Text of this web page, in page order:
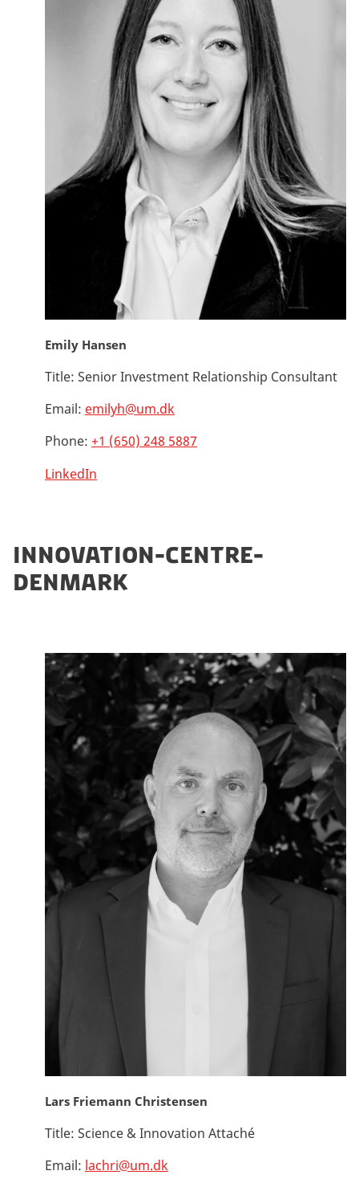
Emily Hansen
Title: Senior Investment Relationship Consultant
Email: emilyh@um.dk
Phone: +1 (650) 248 5887
LinkedIn
INNOVATION-CENTRE-
DENMARK
Lars Friemann Christensen
Title: Science & Innovation Attaché
Email: lachri@um.dk